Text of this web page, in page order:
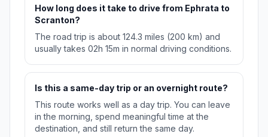
How long does it take to drive from Ephrata to
Scranton?
The road trip is about 124.3 miles (200 km) and
usually takes 02h 15m in normal driving conditions.
Is this a same-day trip or an overnight route?
This route works well as a day trip. You can leave
in the morning, spend meaningful time at the
destination, and still return the same day.